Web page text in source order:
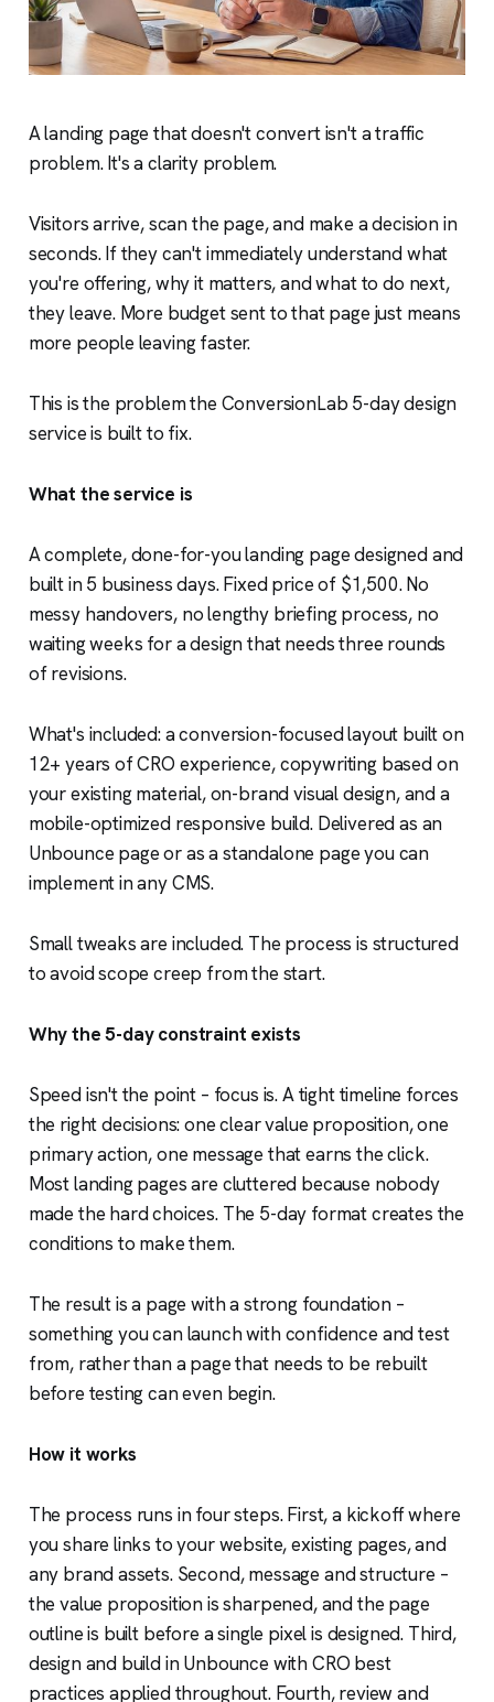
A landing page that doesn't convert isn't a traffic
problem. It's a clarity problem.
Visitors arrive, scan the page, and make a decision in
seconds. If they can't immediately understand what
you're offering, why it matters, and what to do next,
they leave. More budget sent to that page just means
more people leaving faster.
This is the problem the ConversionLab 5-day design
service is built to fix.
What the service is
A complete, done-for-you landing page designed and
built in 5 business days. Fixed price of $1,500. No
messy handovers, no lengthy briefing process, no
waiting weeks for a design that needs three rounds
of revisions.
What's included: a conversion-focused layout built on
12+ years of CRO experience, copywriting based on
your existing material, on-brand visual design, and a
mobile-optimized responsive build. Delivered as an
Unbounce page or as a standalone page you can
implement in any CMS.
Small tweaks are included. The process is structured
to avoid scope creep from the start.
Why the 5-day constraint exists
Speed isn't the point – focus is. A tight timeline forces
the right decisions: one clear value proposition, one
primary action, one message that earns the click.
Most landing pages are cluttered because nobody
made the hard choices. The 5-day format creates the
conditions to make them.
The result is a page with a strong foundation –
something you can launch with confidence and test
from, rather than a page that needs to be rebuilt
before testing can even begin.
How it works
The process runs in four steps. First, a kickoff where
you share links to your website, existing pages, and
any brand assets. Second, message and structure –
the value proposition is sharpened, and the page
outline is built before a single pixel is designed. Third,
design and build in Unbounce with CRO best
practices applied throughout. Fourth, review and